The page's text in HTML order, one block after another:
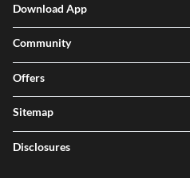
Download App
Community
Offers
Sitemap
Disclosures